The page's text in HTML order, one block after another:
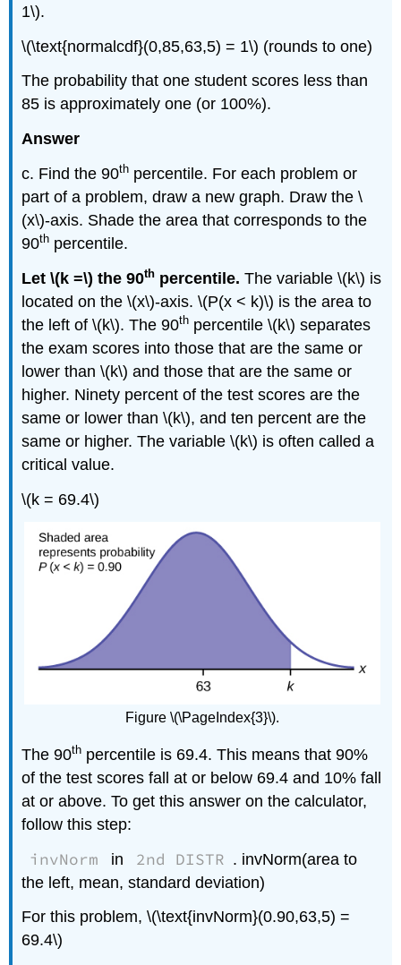
1\).
\(\text{normalcdf}(0,85,63,5) = 1\) (rounds to one)
The probability that one student scores less than
85 is approximately one (or 100%).
Answer
c. Find the 90th percentile. For each problem or
part of a problem, draw a new graph. Draw the \
(x\)-axis. Shade the area that corresponds to the
90th percentile.
Let \(k =\) the 90th percentile. The variable \(k\) is
located on the \(x\)-axis. \(P(x < k)\) is the area to
the left of \(k\). The 90th percentile \(k\) separates
the exam scores into those that are the same or
lower than \(k\) and those that are the same or
higher. Ninety percent of the test scores are the
same or lower than \(k\), and ten percent are the
same or higher. The variable \(k\) is often called a
critical value.
\(k = 69.4\)
Figure \(\PageIndex{3}\).
The 90th percentile is 69.4. This means that 90%
of the test scores fall at or below 69.4 and 10% fall
at or above. To get this answer on the calculator,
follow this step:
invNorm in 2nd DISTR . invNorm(area to
the left, mean, standard deviation)
For this problem, \(\text{invNorm}(0.90,63,5) =
69.4\)